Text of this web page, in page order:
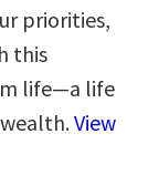
priorities,
this
life—a life
View